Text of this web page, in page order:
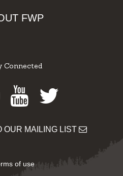
FWP
Connected
Youtube
Twitter
OUR MAILING LIST
of use